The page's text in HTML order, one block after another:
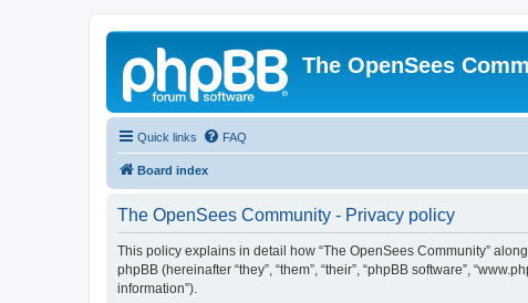
The OpenSees
Quick links FAQ
Board index
The OpenSees Community - Privacy policy
This policy explains in detail how “The OpenSees Community”
phpBB (hereinafter “they”, “them”, “their”, “phpBB software”,
information”).